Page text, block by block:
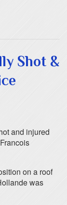
Shot &
and injured
on a roof
was